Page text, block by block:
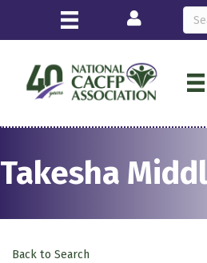
Login
Takesha
Back to Search